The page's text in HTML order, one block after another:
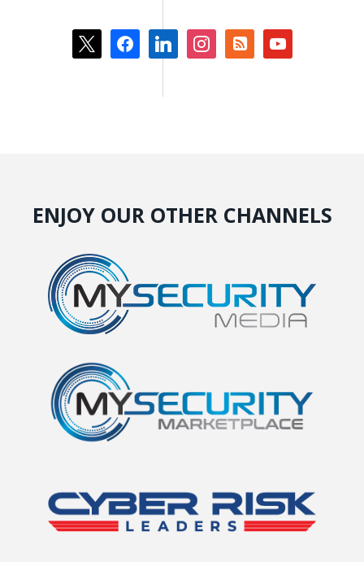
x facebooklinkedin instagramrss-
square
youtube
ENJOY OUR OTHER CHANNELS